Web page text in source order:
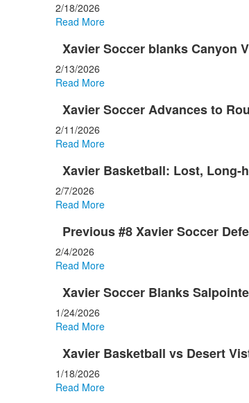
2/18/2026
Read More
Xavier Soccer blanks Canyon
2/13/2026
Read More
Xavier Soccer Advances to
2/11/2026
Read More
Xavier Basketball: Lost, Long-
2/7/2026
Read More
Previous #8 Xavier Soccer
2/4/2026
Read More
Xavier Soccer Blanks
1/24/2026
Read More
Xavier Basketball vs Desert
1/18/2026
Read More